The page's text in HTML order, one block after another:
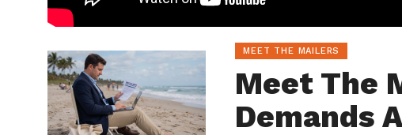
MEET THE MAILERS
Meet The
Demands